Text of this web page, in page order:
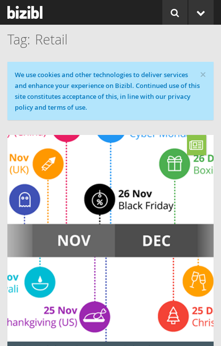
Retail
×
Cookie message
We use cookies and other technologies to deliver services
and enhance your experience on Bizibl. Continued use of this
site constitutes acceptance of this, in line with our privacy
policy and terms of use.